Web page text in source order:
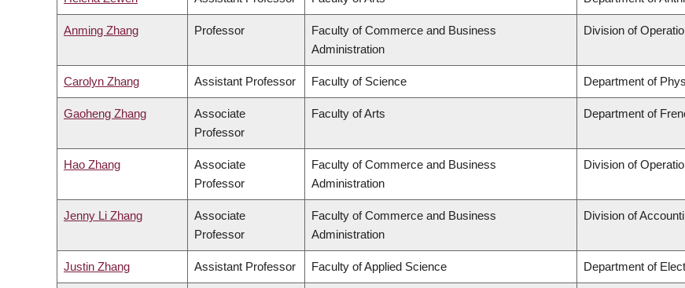
Anming Zhang Professor
Faculty of Commerce and Business
Administration
Division of
Carolyn Zhang Assistant Professor Faculty of Science Department of
Gaoheng Zhang
Associate
Professor
Faculty of Arts Department of
Hao Zhang
Associate
Professor
Faculty of Commerce and Business
Administration
Division of
Jenny Li Zhang
Associate
Professor
Faculty of Commerce and Business
Administration
Division of
Justin Zhang Assistant Professor Faculty of Applied Science Department of